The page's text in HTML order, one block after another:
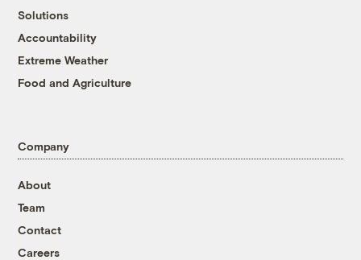
Solutions
Accountability
Extreme Weather
Food and Agriculture
Company
About
Team
Contact
Careers